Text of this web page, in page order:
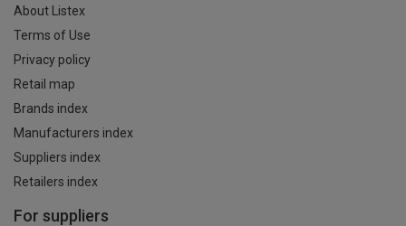
About Listex
Terms of Use
Privacy policy
Retail map
Brands index
Manufacturers index
Suppliers index
Retailers index
For suppliers